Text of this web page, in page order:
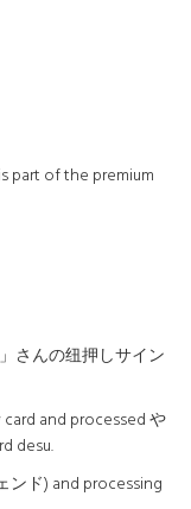
part of the premium
さんの纽押しサイン
and processed や
desu.
ンド) and processing